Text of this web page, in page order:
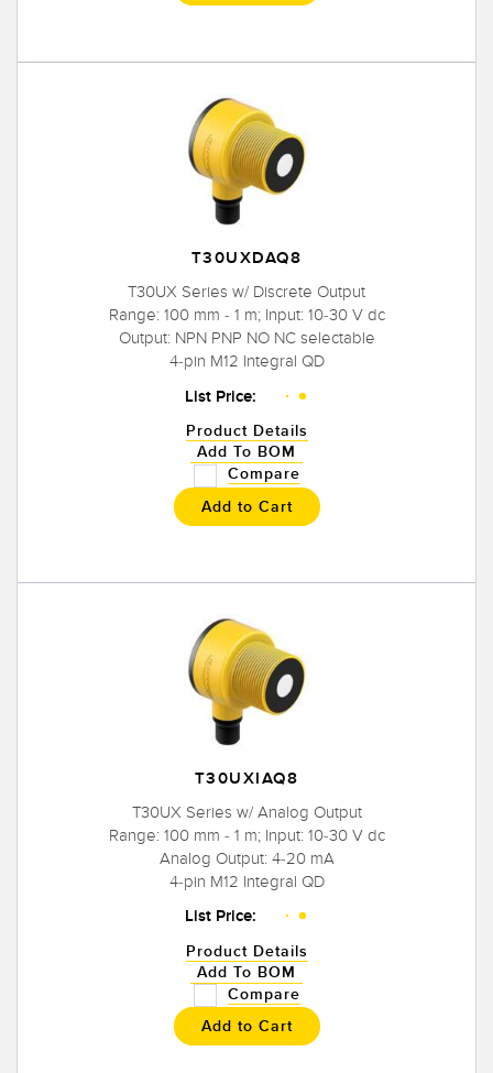
T30UXDAQ8
T30UX Series w/ Discrete Output
Range: 100 mm - 1 m; Input: 10-30 V dc
Output: NPN PNP NO NC selectable
4-pin M12 Integral QD
List Price:
Product Details
Add To BOM
Compare
Add to Cart
T30UXIAQ8
T30UX Series w/ Analog Output
Range: 100 mm - 1 m; Input: 10-30 V dc
Analog Output: 4-20 mA
4-pin M12 Integral QD
List Price:
Product Details
Add To BOM
Compare
Add to Cart